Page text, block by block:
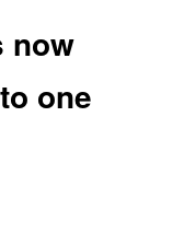
now
one